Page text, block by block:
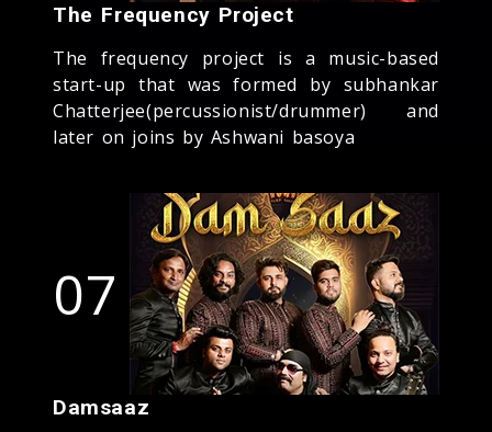
The Frequency Project
The frequency project is a music-based
start-up that was formed by subhankar
Chatterjee(percussionist/drummer) and
later on joins by Ashwani basoya
07
Damsaaz